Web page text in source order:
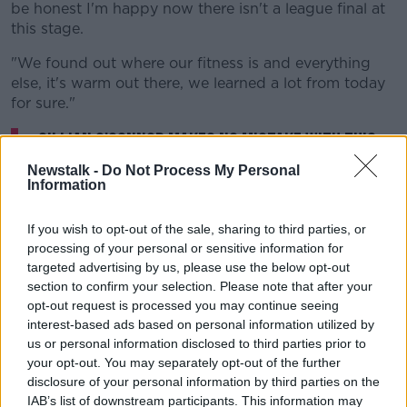
Newstalk - Do Not Process My Personal
Information
If you wish to opt-out of the sale, sharing to third parties, or
processing of your personal or sensitive information for
targeted advertising by us, please use the below opt-out
section to confirm your selection. Please note that after your
opt-out request is processed you may continue seeing
interest-based ads based on personal information utilized by
us or personal information disclosed to third parties prior to
your opt-out. You may separately opt-out of the further
disclosure of your personal information by third parties on the
IAB’s list of downstream participants. This information may
be honest I'm happy now there isn't a league final at
this stage.
"We found out where our fitness is and everything
else, it's warm out there, we learned a lot from today
for sure."
Cillian O'Connor makes no mistake with this
penalty for@MayoGAAv@GaaClare
in the
Allianz Football League Semi-Final
pic.twitter.com/qsRYKOylM1
— The GAA (@officialgaa)June 13, 2021
Clare had a purple patch in the third quarter, scoring
2-5.